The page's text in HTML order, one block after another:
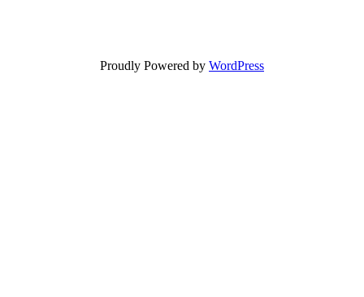
Proudly Powered by WordPress